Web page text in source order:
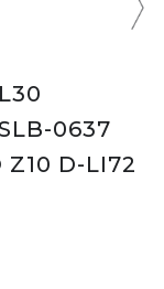
0637
Z10 D-LI72